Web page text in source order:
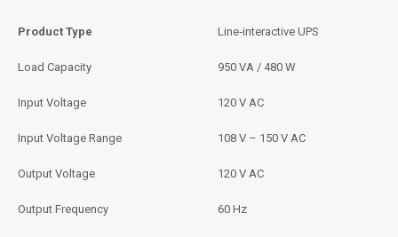
Product Type Line‑interactive UPS
Load Capacity 950 VA / 480 W
Input Voltage 120 V AC
Input Voltage Range 108 V – 150 V AC
Output Voltage 120 V AC
Output Frequency 60 Hz